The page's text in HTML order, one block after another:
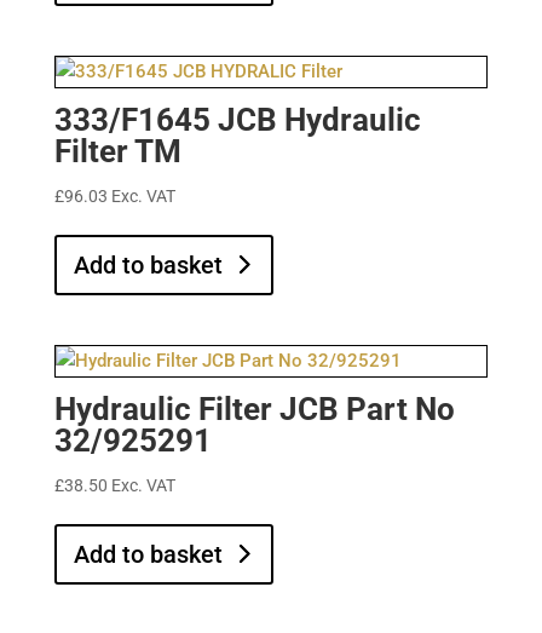
333/F1645 JCB Hydraulic
Filter TM
£96.03 Exc. VAT
Add to basket
Hydraulic Filter JCB Part No
32/925291
£38.50 Exc. VAT
Add to basket